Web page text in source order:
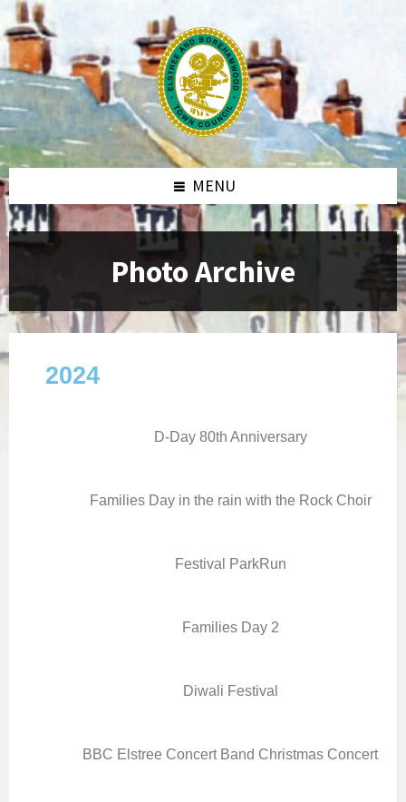
MENU
Photo Archive
2024
D-Day 80th Anniversary
Families Day in the rain with the Rock Choir
Festival ParkRun
Families Day 2
Diwali Festival
BBC Elstree Concert Band Christmas Concert